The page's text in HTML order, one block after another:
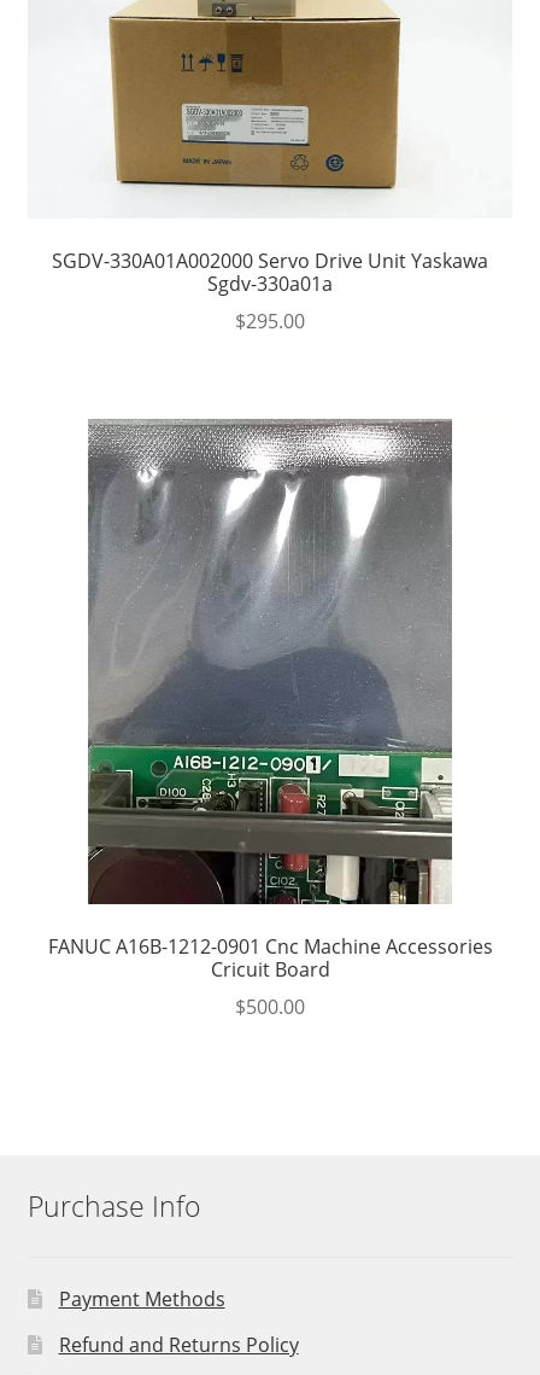
SGDV-330A01A002000 Servo Drive Unit Yaskawa
Sgdv-330a01a
$295.00
FANUC A16B-1212-0901 Cnc Machine Accessories
Cricuit Board
$500.00
Purchase Info
Payment Methods
Refund and Returns Policy